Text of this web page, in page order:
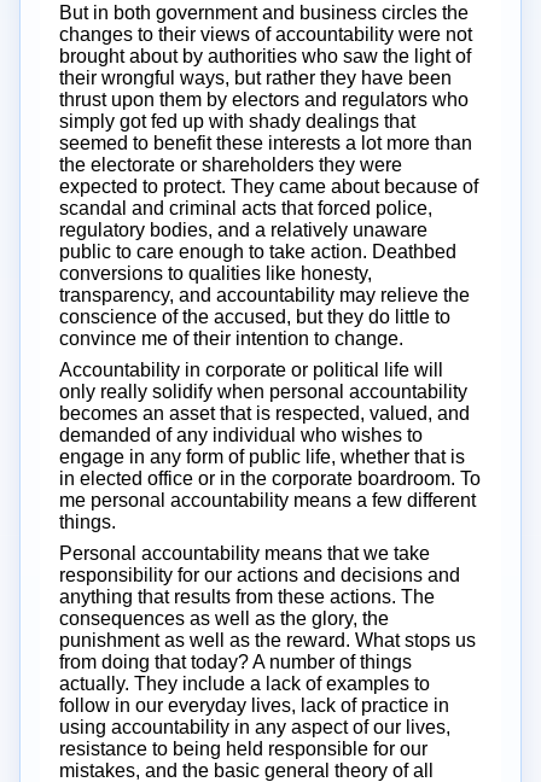
But in both government and business circles the
changes to their views of accountability were not
brought about by authorities who saw the light of
their wrongful ways, but rather they have been
thrust upon them by electors and regulators who
simply got fed up with shady dealings that
seemed to benefit these interests a lot more than
the electorate or shareholders they were
expected to protect. They came about because of
scandal and criminal acts that forced police,
regulatory bodies, and a relatively unaware
public to care enough to take action. Deathbed
conversions to qualities like honesty,
transparency, and accountability may relieve the
conscience of the accused, but they do little to
convince me of their intention to change.
Accountability in corporate or political life will
only really solidify when personal accountability
becomes an asset that is respected, valued, and
demanded of any individual who wishes to
engage in any form of public life, whether that is
in elected office or in the corporate boardroom. To
me personal accountability means a few different
things.
Personal accountability means that we take
responsibility for our actions and decisions and
anything that results from these actions. The
consequences as well as the glory, the
punishment as well as the reward. What stops us
from doing that today? A number of things
actually. They include a lack of examples to
follow in our everyday lives, lack of practice in
using accountability in any aspect of our lives,
resistance to being held responsible for our
mistakes, and the basic general theory of all